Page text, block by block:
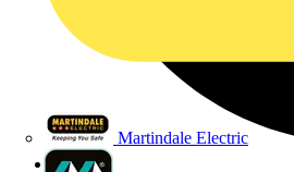
Martindale Electric